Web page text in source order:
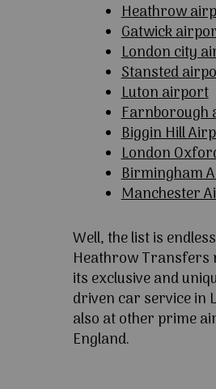
Heathrow
Gatwick
London city
Stansted
Luton airport
Farnborough
Biggin Hill
London
Birmingham
Manchester
Well, the list is
Heathrow Transfers
its exclusive and
driven car service in
also at other prime
England.